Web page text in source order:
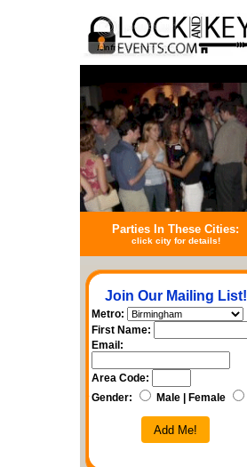
Parties In These Cities:
click city for details!
Join Our Mailing List!
Metro:
First Name:
Email:
Area Code:
Gender:
Male | Female
Add Me!